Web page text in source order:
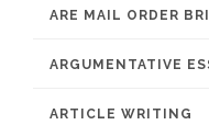
ARE MAIL ORDER
ARGUMENTATIVE
ARTICLE WRITING